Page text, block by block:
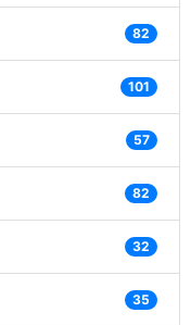
82
101
57
82
32
35